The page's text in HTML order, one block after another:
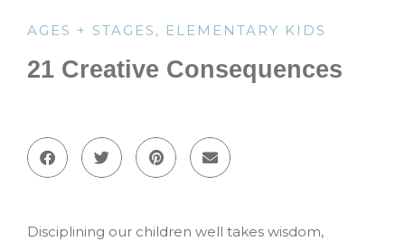
AGES + STAGES , ELEMENTARY KIDS
21 Creative Consequences
Disciplining our children well takes wisdom,